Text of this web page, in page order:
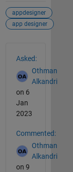
appdesigner
app designer
Asked:
Othman
Alkandri
on 6
Jan
2023
Commented:
Othman
Alkandri
on 9